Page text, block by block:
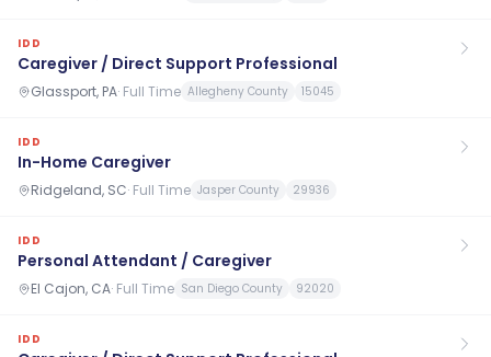
IDD
Caregiver / Direct Support Professional
Glassport, PA· Full Time Allegheny County 15045
IDD
In-Home Caregiver
Ridgeland, SC· Full Time Jasper County 29936
IDD
Personal Attendant / Caregiver
El Cajon, CA· Full Time San Diego County 92020
IDD